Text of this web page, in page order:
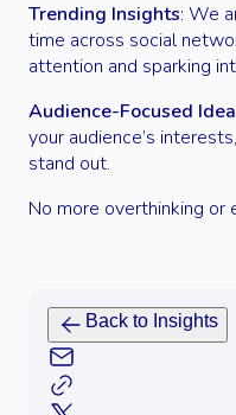
Trending Insights: We
time across social
attention and sparking
Audience-Focused
your audience’s
stand out.
No more overthinking or
Back to Insights